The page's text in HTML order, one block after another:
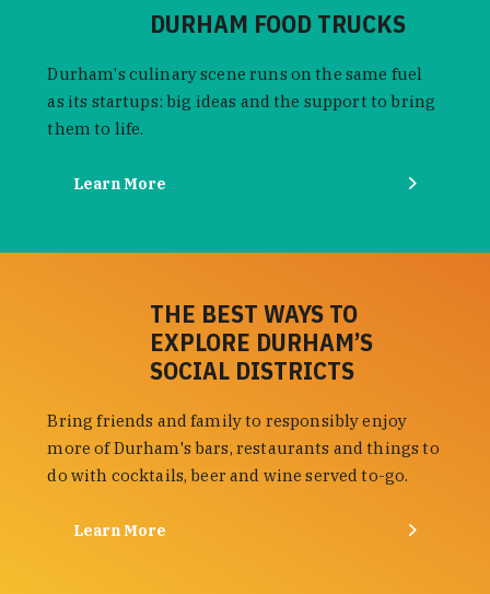
DURHAM FOOD TRUCKS
Durham's culinary scene runs on the same fuel
as its startups: big ideas and the support to bring
them to life.
Learn More
THE BEST WAYS TO
EXPLORE DURHAM’S
SOCIAL DISTRICTS
Bring friends and family to responsibly enjoy
more of Durham's bars, restaurants and things to
do with cocktails, beer and wine served to-go.
Learn More